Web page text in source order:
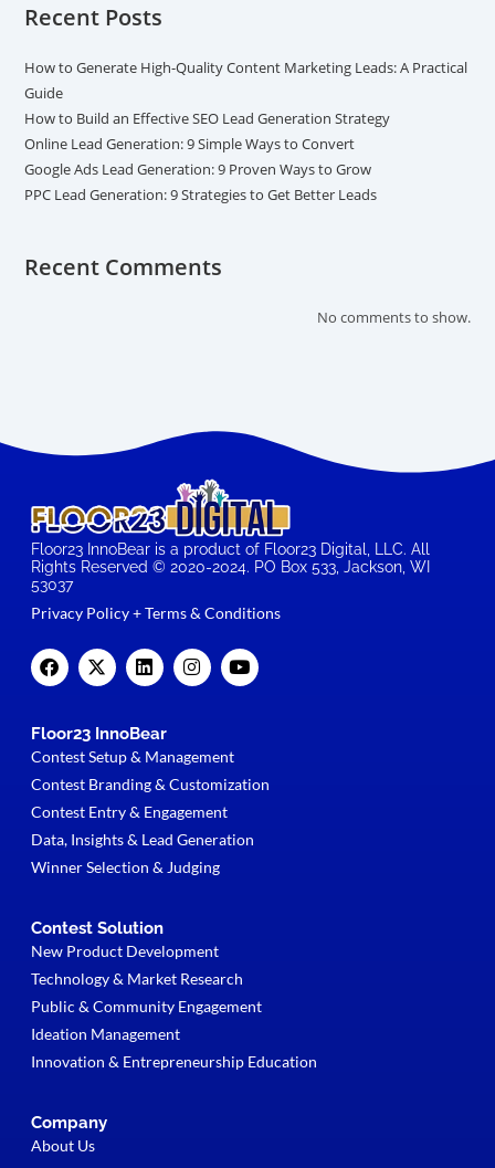
Recent Posts
How to Generate High-Quality Content Marketing Leads: A Practical
Guide
How to Build an Effective SEO Lead Generation Strategy
Online Lead Generation: 9 Simple Ways to Convert
Google Ads Lead Generation: 9 Proven Ways to Grow
PPC Lead Generation: 9 Strategies to Get Better Leads
Recent Comments
No comments to show.
Floor23 InnoBear is a product of Floor23 Digital, LLC. All
Rights Reserved © 2020-2024. PO Box 533, Jackson, WI
53037
Privacy Policy + Terms & Conditions
Floor23 InnoBear
Contest Setup & Management
Contest Branding & Customization
Contest Entry & Engagement
Data, Insights & Lead Generation
Winner Selection & Judging
Contest Solution
New Product Development
Technology & Market Research
Public & Community Engagement
Ideation Management
Innovation & Entrepreneurship Education
Company
About Us